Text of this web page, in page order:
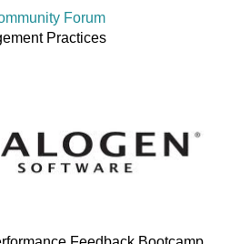
Forum
Practices